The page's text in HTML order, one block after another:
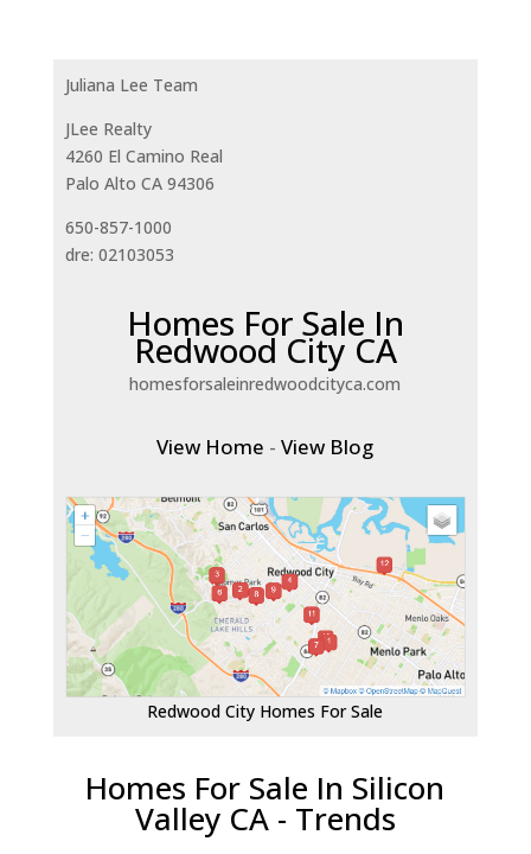
Juliana Lee Team
JLee Realty
4260 El Camino Real
Palo Alto CA 94306
650-857-1000
dre: 02103053
Homes For Sale In
Redwood City CA
homesforsaleinredwoodcityca.com
View Home -View Blog
Redwood City Homes For Sale
Homes For Sale In Silicon
Valley CA - Trends